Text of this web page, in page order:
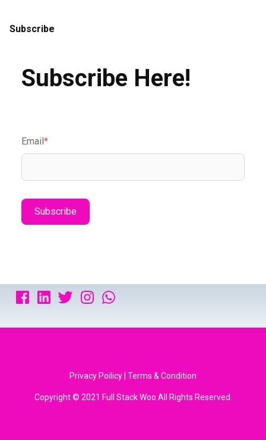
Subscribe
Subscribe Here!
Email *
Copyright © 2021 Full Stack Woo All Rights Reserved.
Privacy Poilicy | Terms & Condition